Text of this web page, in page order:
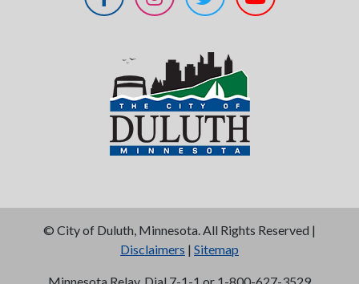
© City of Duluth, Minnesota. All Rights Reserved |
Disclaimers | Sitemap